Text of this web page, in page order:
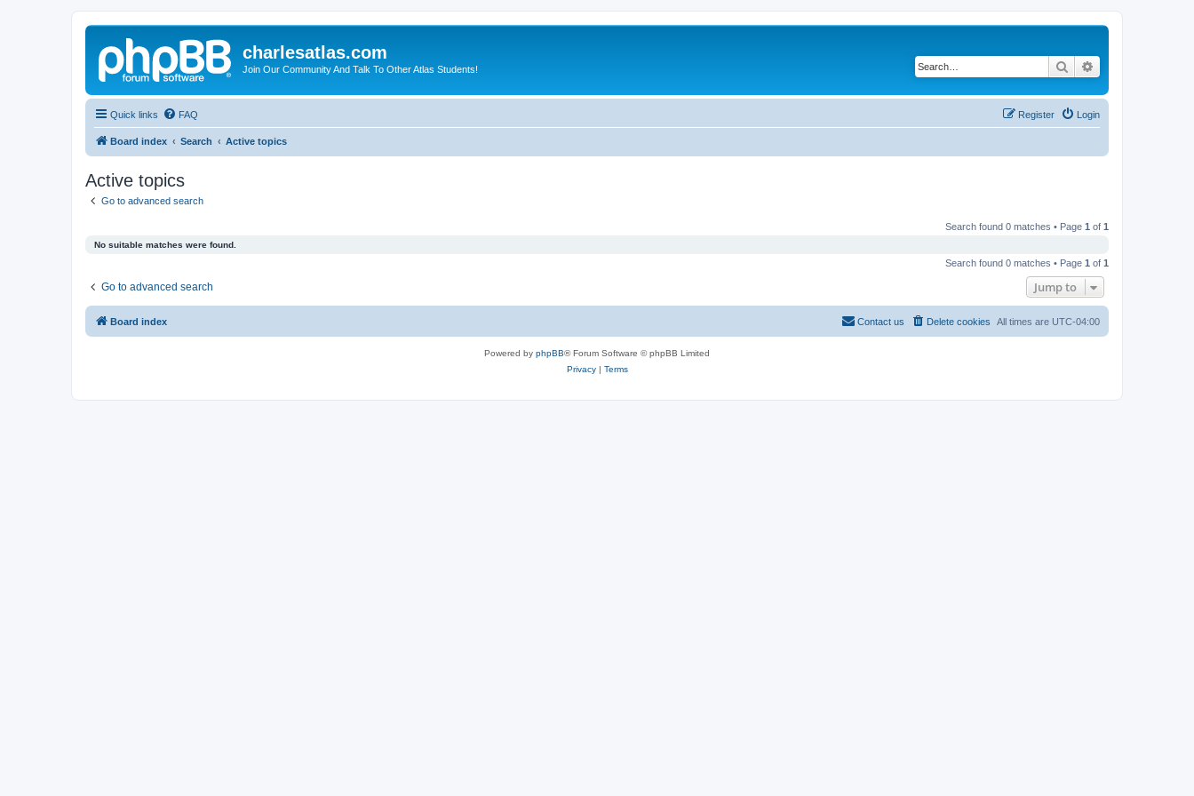
charlesatlas.com
Join Our Community And Talk To Other Atlas Students! Search
Quick links FAQ Login
Register
Board index Search Active topics
Active topics
Go to advanced search
Search found 0 matches • Page 1 of 1
No suitable matches were found.
Search found 0 matches • Page 1 of 1
Go to advanced search Jump to
Board index All times are UTC-04:00
Delete cookies
Contact us
Powered by phpBB® Forum Software © phpBB Limited
Privacy| Terms